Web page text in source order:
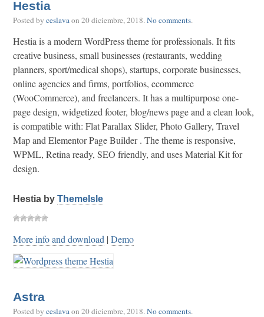
Hestia
Posted by ceslavaon 20 diciembre, 2018.No comments.
Hestia is a modern WordPress theme for professionals. It fits
creative business, small businesses (restaurants, wedding
planners, sport/medical shops), startups, corporate businesses,
online agencies and firms, portfolios, ecommerce
(WooCommerce), and freelancers. It has a multipurpose one-
page design, widgetized footer, blog/news page and a clean look,
is compatible with: Flat Parallax Slider, Photo Gallery, Travel
Map and Elementor Page Builder . The theme is responsive,
WPML, Retina ready, SEO friendly, and uses Material Kit for
design.
Hestia by ThemeIsle
More info and download | Demo
Astra
Posted by ceslavaon 20 diciembre, 2018.No comments.